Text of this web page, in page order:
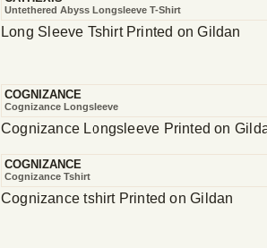
Untethered Abyss Longsleeve T-Shirt
Long Sleeve Tshirt Printed on Gildan
COGNIZANCE
Cognizance Longsleeve
Cognizance Longsleeve Printed on
COGNIZANCE
Cognizance Tshirt
Cognizance tshirt Printed on Gildan